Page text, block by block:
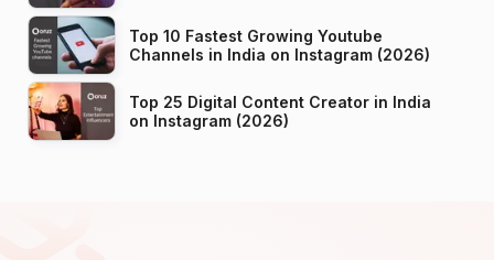
Top 10 Fastest Growing Youtube
Channels in India on Instagram (2026)
Top 25 Digital Content Creator in India
on Instagram (2026)